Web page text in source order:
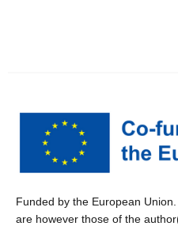
Funded by the European
are however those of the